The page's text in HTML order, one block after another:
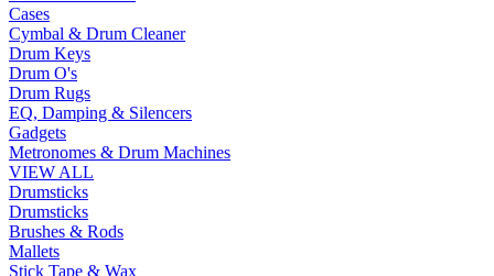
Cases
Cymbal & Drum Cleaner
Drum Keys
Drum O's
Drum Rugs
EQ, Damping & Silencers
Gadgets
Metronomes & Drum Machines
VIEW ALL
Drumsticks
Drumsticks
Brushes & Rods
Mallets
Stick Tape & Wax